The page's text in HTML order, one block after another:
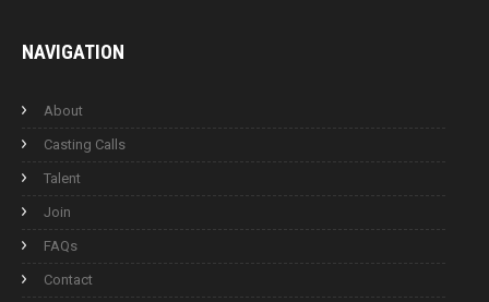
NAVIGATION
About
Casting Calls
Talent
Join
FAQs
Contact